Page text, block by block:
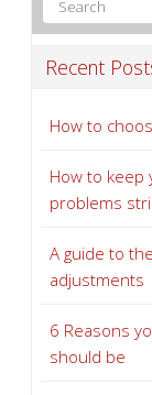
Recent
How to
How to keep
problems
A guide to
adjustments
6 Reasons
should be